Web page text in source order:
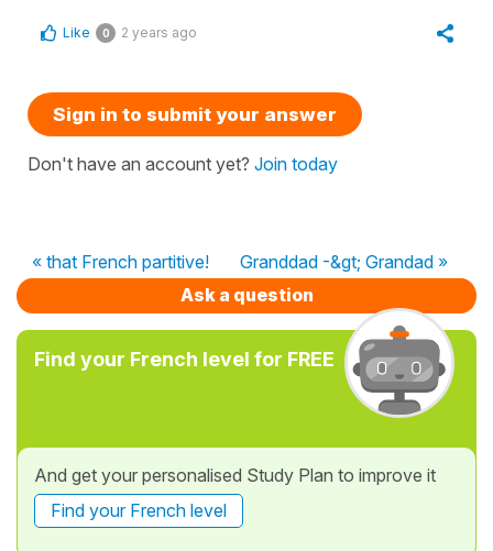
Like 0 2 years ago
Sign in to submit your answer
Don't have an account yet? Join today
« that French partitive!
Granddad -&gt; Grandad »
Ask a question
Find your French level for FREE
And get your personalised Study Plan to improve it
Find your French level